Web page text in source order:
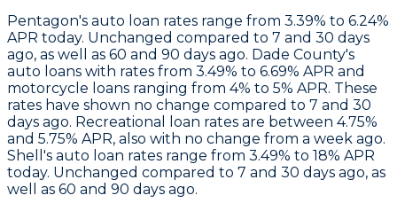
Pentagon's auto loan rates range from 3.39% to 6.24%
APR today. Unchanged compared to 7 and 30 days
ago, as well as 60 and 90 days ago. Dade County's
auto loans with rates from 3.49% to 6.69% APR and
motorcycle loans ranging from 4% to 5% APR. These
rates have shown no change compared to 7 and 30
days ago. Recreational loan rates are between 4.75%
and 5.75% APR, also with no change from a week ago.
Shell 's auto loan rates range from 3.49% to 18% APR
today. Unchanged compared to 7 and 30 days ago, as
well as 60 and 90 days ago.